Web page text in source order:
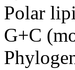
Polar
G+C